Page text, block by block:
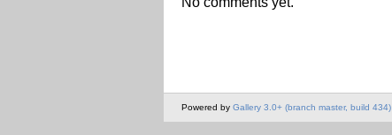
Powered by Gallery 3.0+ (branch master, build 434)